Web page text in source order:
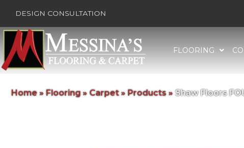
DESIGN CONSULTATION
FLOORING
Home » Flooring»Carpet» Products» Shaw Floors